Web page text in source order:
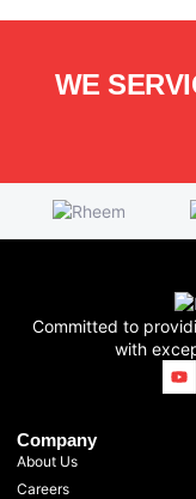
WE
Committed to
with
Company
About Us
Careers